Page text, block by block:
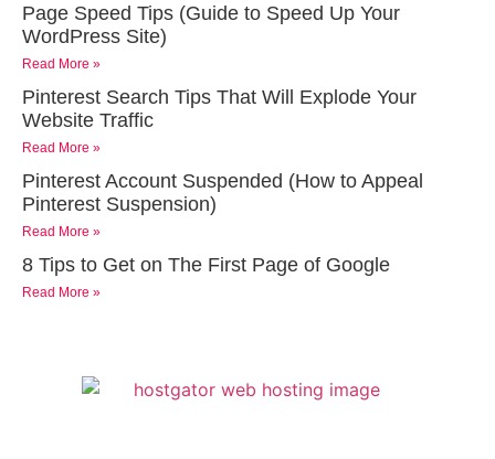
Page Speed Tips (Guide to Speed Up Your
WordPress Site)
Read More »
Pinterest Search Tips That Will Explode Your
Website Traffic
Read More »
Pinterest Account Suspended (How to Appeal
Pinterest Suspension)
Read More »
8 Tips to Get on The First Page of Google
Read More »